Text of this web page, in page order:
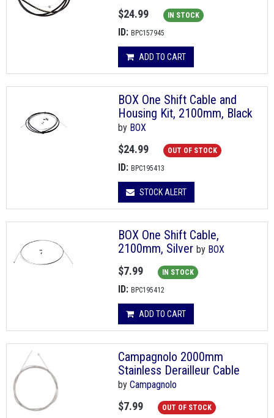
$24.99 IN STOCK
ID: BPC157945
ADD TO CART
BOX One Shift Cable and
Housing Kit, 2100mm, Black
by BOX
$24.99 OUT OF STOCK
ID: BPC195413
STOCK ALERT
BOX One Shift Cable,
2100mm, Silver by BOX
$7.99 IN STOCK
ID: BPC195412
ADD TO CART
Campagnolo 2000mm
Stainless Derailleur Cable
by Campagnolo
$7.99 OUT OF STOCK